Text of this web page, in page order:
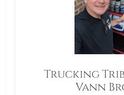
Trucking
Vann